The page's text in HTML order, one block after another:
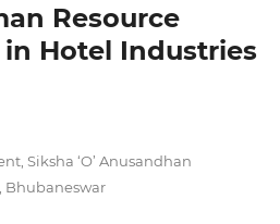
Resource
Hotel Industries
Siksha ‘O’ Anusandhan
Bhubaneswar